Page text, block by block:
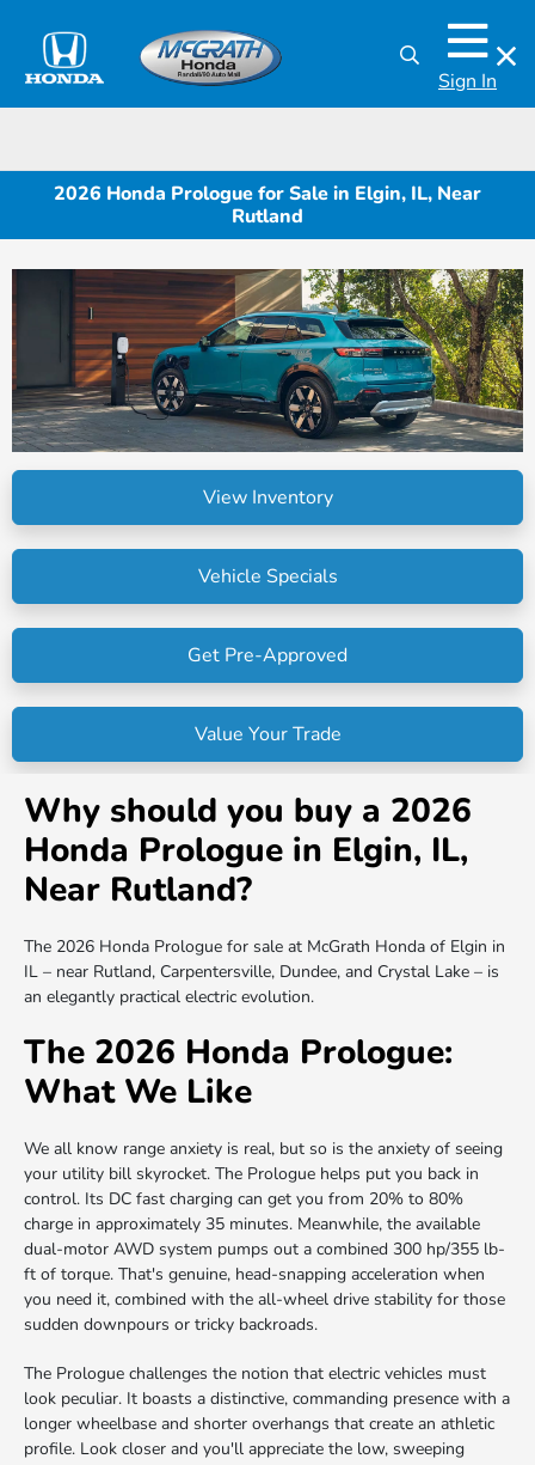
Sign In
2026 Honda Prologue for Sale in Elgin, IL, Near
Rutland
View Inventory
Vehicle Specials
Get Pre-Approved
Value Your Trade
Why should you buy a 2026
Honda Prologue in Elgin, IL,
Near Rutland?
The 2026 Honda Prologue for sale at McGrath Honda of Elgin in
IL – near Rutland, Carpentersville, Dundee, and Crystal Lake – is
an elegantly practical electric evolution.
The 2026 Honda Prologue:
What We Like
We all know range anxiety is real, but so is the anxiety of seeing
your utility bill skyrocket. The Prologue helps put you back in
control. Its DC fast charging can get you from 20% to 80%
charge in approximately 35 minutes. Meanwhile, the available
dual-motor AWD system pumps out a combined 300 hp/355 lb-
ft of torque. That's genuine, head-snapping acceleration when
you need it, combined with the all-wheel drive stability for those
sudden downpours or tricky backroads.
The Prologue challenges the notion that electric vehicles must
look peculiar. It boasts a distinctive, commanding presence with a
longer wheelbase and shorter overhangs that create an athletic
profile. Look closer and you'll appreciate the low, sweeping